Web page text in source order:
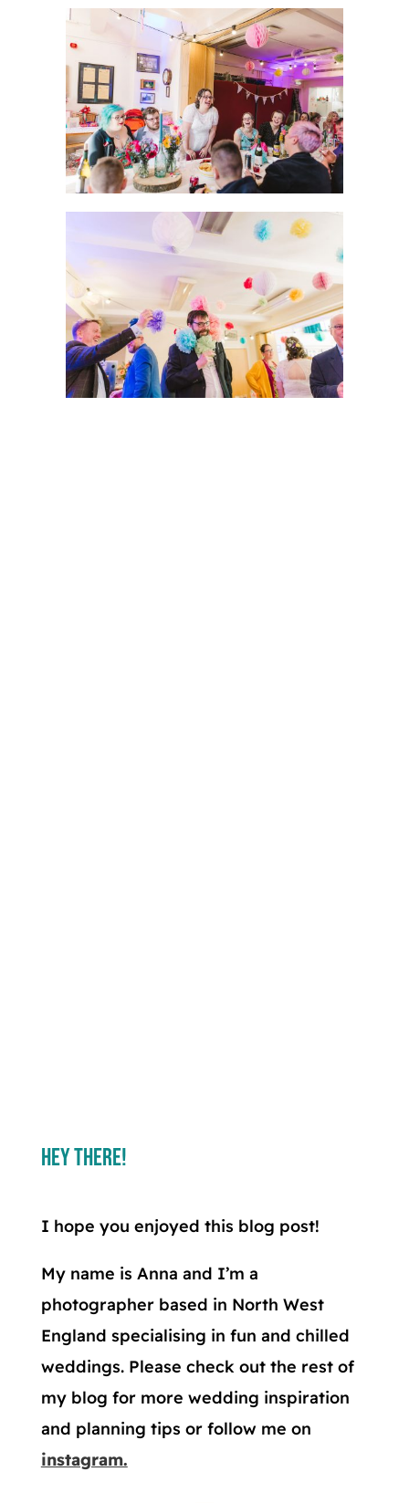
Hey There!
I hope you enjoyed this blog post!
My name is Anna and I’m a
photographer based in North West
England specialising in fun and chilled
weddings. Please check out the rest of
my blog for more wedding inspiration
and planning tips or follow me on
instagram.